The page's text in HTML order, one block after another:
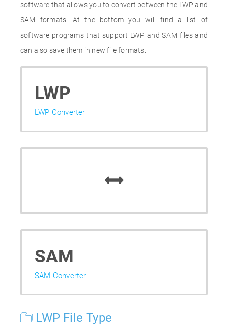
software that allows you to convert between the LWP and
SAM formats. At the bottom you will find a list of
software programs that support LWP and SAM files and
can also save them in new file formats.
LWP
LWP Converter
SAM
SAM Converter
LWP File Type